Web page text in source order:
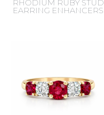
RHODIUM RUBY STUD
EARRING ENHANCERS